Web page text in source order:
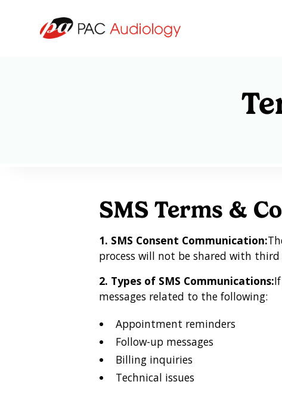
SMS Terms &
1. SMS Consent Communication:
process will not be shared with
2. Types of SMS Communications:
messages related to the following:
Appointment reminders
Follow-up messages
Billing inquiries
Technical issues